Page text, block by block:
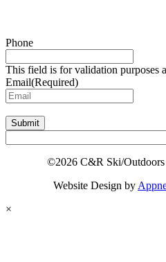
Phone
This field is for validation purposes
Email(Required)
Submit
©2026 C&R Ski/
Website Design by
×